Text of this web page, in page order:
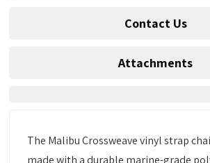
Contact Us
Attachments
The Malibu Crossweave vinyl strap
made with a durable marine-grade